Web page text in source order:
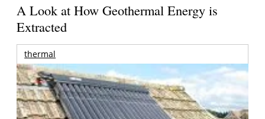
A Look at How Geothermal Energy is
Extracted
thermal